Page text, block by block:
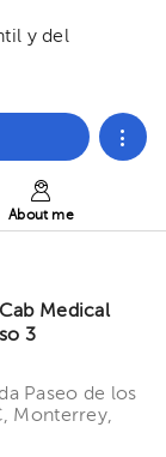
y del
About me
Medical
3
Paseo de los
Monterrey,